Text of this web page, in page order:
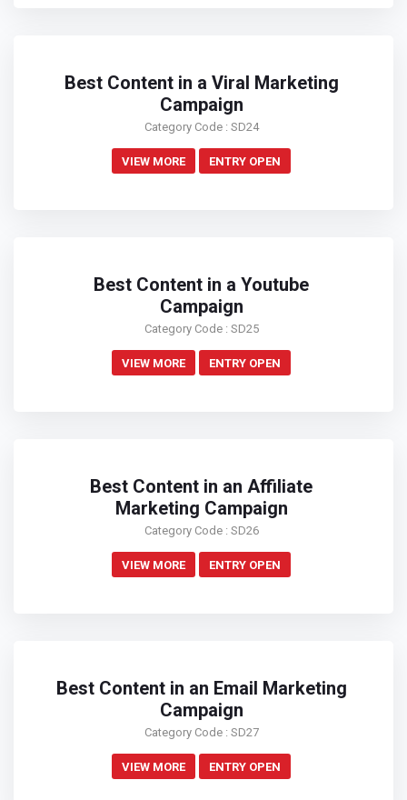
Best Content in a Viral Marketing
Campaign
Category Code : SD24
VIEW MORE ENTRY OPEN
Best Content in a Youtube
Campaign
Category Code : SD25
VIEW MORE ENTRY OPEN
Best Content in an Affiliate
Marketing Campaign
Category Code : SD26
VIEW MORE ENTRY OPEN
Best Content in an Email Marketing
Campaign
Category Code : SD27
VIEW MORE ENTRY OPEN